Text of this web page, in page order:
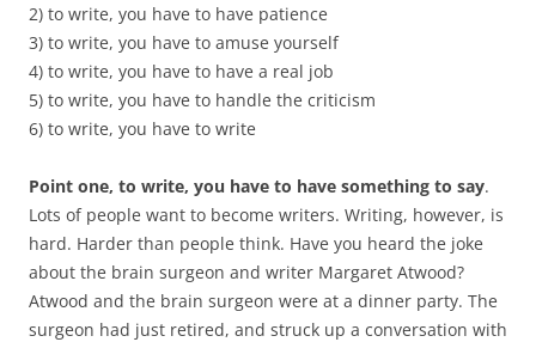
2) to write, you have to have patience
3) to write, you have to amuse yourself
4) to write, you have to have a real job
5) to write, you have to handle the criticism
6) to write, you have to write
Point one, to write, you have to have something to say.
Lots of people want to become writers. Writing, however, is
hard. Harder than people think. Have you heard the joke
about the brain surgeon and writer Margaret Atwood?
Atwood and the brain surgeon were at a dinner party. The
surgeon had just retired, and struck up a conversation with